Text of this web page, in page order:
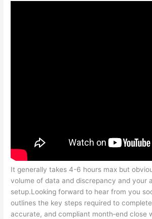
It generally takes 4-6 hours max but
volume of data and discrepancy and your
setup.Looking forward to hear from you
outlines the key steps required to
accurate, and compliant month‑end close